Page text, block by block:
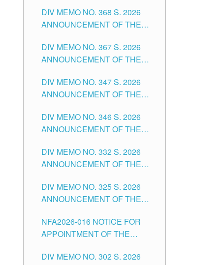
DIV MEMO NO. 368 S. 2026
ANNOUNCEMENT OF THE
FOR SUBSTITUTE TEACHING
POSITIONS IN THE SCHOOLS
CITY
DIV MEMO NO. 367 S. 2026
ANNOUNCEMENT OF THE
FOR ADMINISTRATIVE
OFFICER II POSITION IN THE
TUGUEGARAO CITY
DIV MEMO NO. 347 S. 2026
ANNOUNCEMENT OF THE
OF TEACHING-RELATED,
VARIOUS SCHOOL HEADS
POSITIONS IN THE SCHOOLS
DIVISION OF TUGUEGARAO
DIV MEMO NO. 346 S. 2026
ANNOUNCEMENT OF THE
FOR SUBSTITUTE TEACHING
POSITIONS IN THE SCHOOLS
CITY
DIV MEMO NO. 332 S. 2026
ANNOUNCEMENT OF THE
OF MASTER TEACHER II
POSITIONS IN THE SCHOOLS
CITY
DIV MEMO NO. 325 S. 2026
ANNOUNCEMENT OF THE
FOR SUBSTITUTE TEACHING
POSITIONS IN THE SCHOOLS
CITY
NFA2026-016 NOTICE FOR
APPOINTMENT OF THE
ISSUED 1ST DAY OF JULY,
DIV MEMO NO. 302 S. 2026